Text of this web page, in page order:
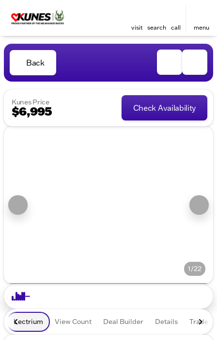
visit search call menu
Back
Kunes Price
$6,995 Check Availability
1/22
Lectrium View Count Deal Builder Details Trade In